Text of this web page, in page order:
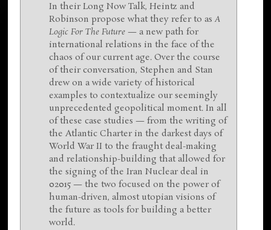
In their Long Now Talk, Heintz and
Robinson propose what they refer to asA
Logic For The Future — a new path for
international relations in the face of the
chaos of our current age. Over the course
of their conversation, Stephen and Stan
drew on a wide variety of historical
examples to contextualize our seemingly
unprecedented geopolitical moment. In all
of these case studies — from the writing of
the Atlantic Charter in the darkest days of
World War II to the fraught deal-making
and relationship-building that allowed for
the signing of the Iran Nuclear deal in
02015 — the two focused on the power of
human-driven, almost utopian visions of
the future as tools for building a better
world.